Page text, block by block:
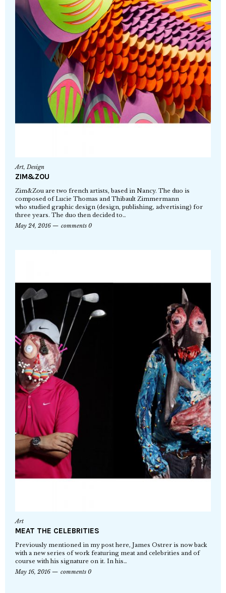
Art,Design
ZIM&ZOU
Zim&Zou are two french artists, based in Nancy. The duo is
composed of Lucie Thomas and Thibault Zimmermann
who studied graphic design (design, publishing, advertising) for
three years. The duo then decided to…
May 24, 2016
comments 0
Art
MEAT THE CELEBRITIES
Previously mentioned in my post here, James Ostrer is now back
with a new series of work featuring meat and celebrities and of
course with his signature on it. In his…
May 16, 2016
comments 0